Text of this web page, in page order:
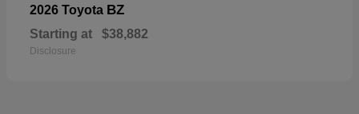
2026 Toyota BZ
Starting at $38,882
Disclosure